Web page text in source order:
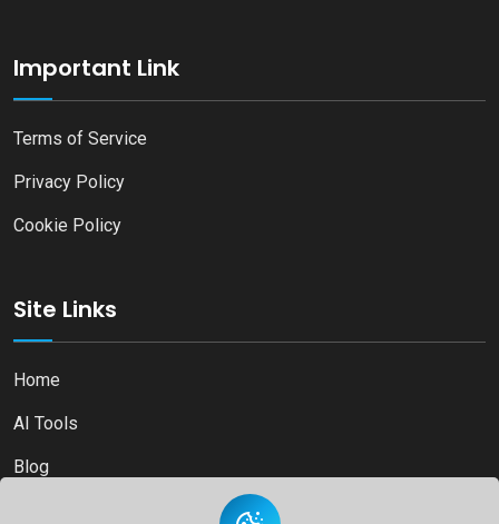
Important Link
Terms of Service
Privacy Policy
Cookie Policy
Site Links
Home
AI Tools
Blog